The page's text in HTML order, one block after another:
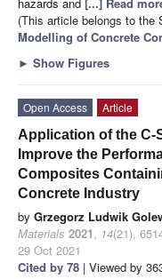
(This article belongs to the
Modelling of Concrete
► Show Figures
Open Access
Article
Application of the C-
Improve the
Composites
Concrete Industry
by Grzegorz Ludwik
Materials 2021, 14(21),
29 Oct 2021
Cited by 78 | Viewed by